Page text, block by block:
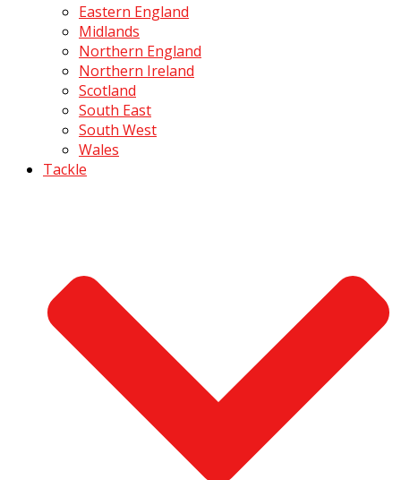
Eastern England
Midlands
Northern England
Northern Ireland
Scotland
South East
South West
Wales
Tackle